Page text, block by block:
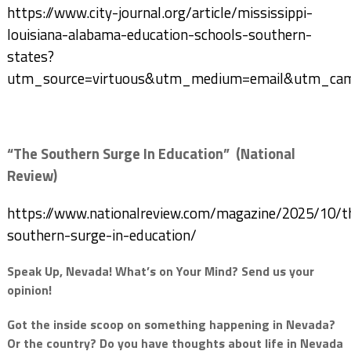
https://www.city-journal.org/article/mississippi-
louisiana-alabama-education-schools-southern-
states?
“The Southern Surge In Education” (National
Review)
https://www.nationalreview.com/magazine/2025/10/
southern-surge-in-education/
Speak Up, Nevada! What’s on Your Mind? Send us your
opinion!
Got the inside scoop on something happening in Nevada?
Or the country? Do you have thoughts about life in Nevada